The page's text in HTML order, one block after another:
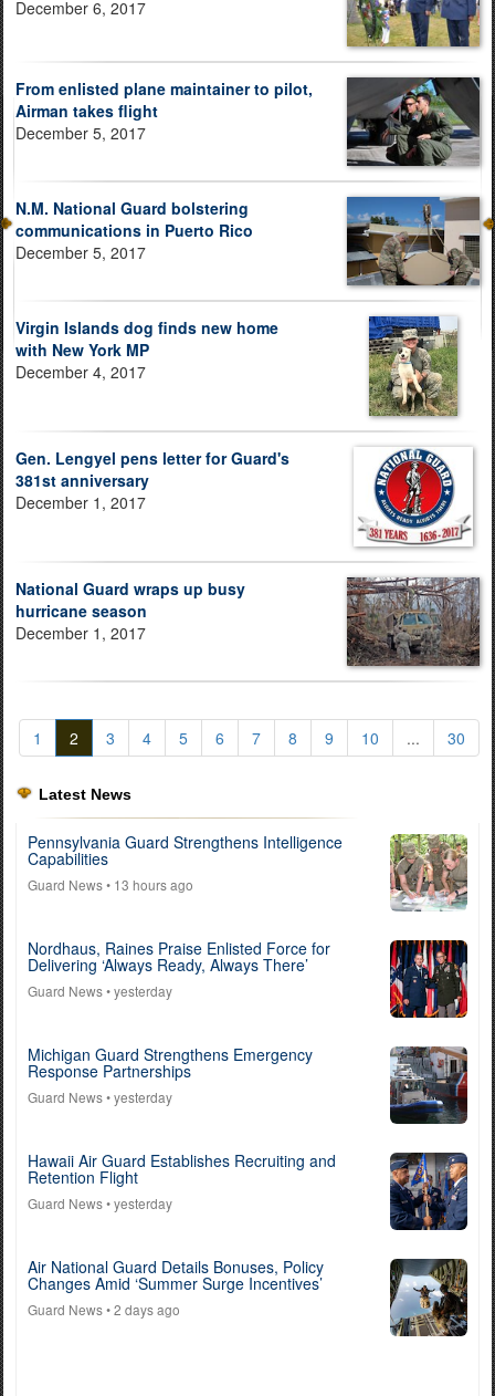
December 6, 2017
From enlisted plane maintainer to pilot,
Airman takes flight
December 5, 2017
N.M. National Guard bolstering
communications in Puerto Rico
December 5, 2017
Virgin Islands dog finds new home
with New York MP
December 4, 2017
Gen. Lengyel pens letter for Guard's
381st anniversary
December 1, 2017
National Guard wraps up busy
hurricane season
December 1, 2017
1 2 3 4 5 6 7 8 9 10 ... 30
Latest News
Pennsylvania Guard Strengthens Intelligence
Capabilities
Guard News• 13 hours ago
Nordhaus, Raines Praise Enlisted Force for
Delivering ‘Always Ready, Always There’
Guard News• yesterday
Michigan Guard Strengthens Emergency
Response Partnerships
Guard News• yesterday
Hawaii Air Guard Establishes Recruiting and
Retention Flight
Guard News• yesterday
Air National Guard Details Bonuses, Policy
Changes Amid ‘Summer Surge Incentives’
Guard News• 2 days ago